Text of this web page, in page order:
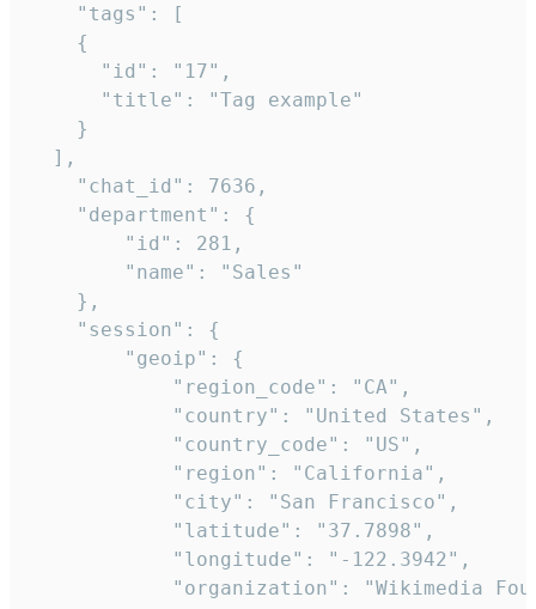
    "tags": [
    {
      "id": "17",
      "title": "Tag example"
    }
  ],
    "chat_id": 7636,
    "department": {
        "id": 281,
        "name": "Sales"
    },
    "session": {
        "geoip": {
            "region_code": "CA",
            "country": "United States",
            "country_code": "US",
            "region": "California",
            "city": "San Francisco",
            "latitude": "37.7898",
            "longitude": "-122.3942",
"organization": "Wikimedia